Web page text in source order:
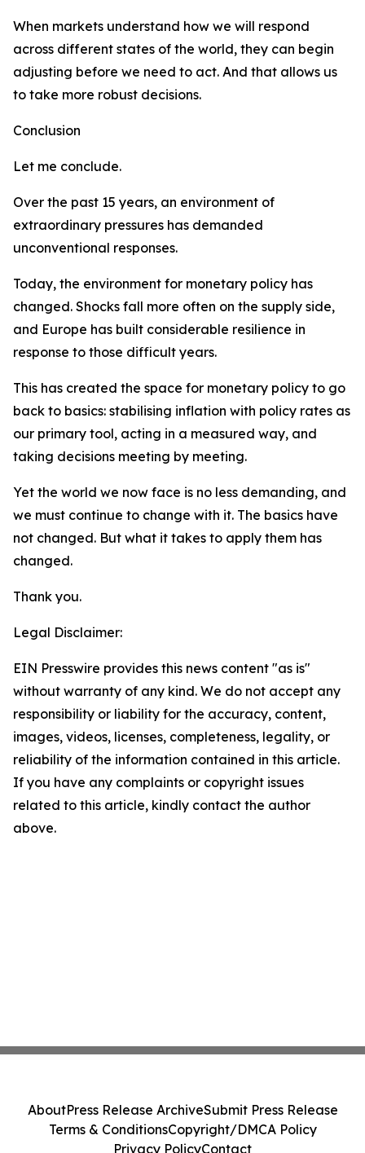
When markets understand how we will respond
across different states of the world, they can begin
adjusting before we need to act. And that allows us
to take more robust decisions.
Conclusion
Let me conclude.
Over the past 15 years, an environment of
extraordinary pressures has demanded
unconventional responses.
Today, the environment for monetary policy has
changed. Shocks fall more often on the supply side,
and Europe has built considerable resilience in
response to those difficult years.
This has created the space for monetary policy to go
back to basics: stabilising inflation with policy rates as
our primary tool, acting in a measured way, and
taking decisions meeting by meeting.
Yet the world we now face is no less demanding, and
we must continue to change with it. The basics have
not changed. But what it takes to apply them has
changed.
Thank you.
Legal Disclaimer:
EIN Presswire provides this news content "as is"
without warranty of any kind. We do not accept any
responsibility or liability for the accuracy, content,
images, videos, licenses, completeness, legality, or
reliability of the information contained in this article.
If you have any complaints or copyright issues
related to this article, kindly contact the author
above.
AboutPress Release ArchiveSubmit Press Release
Terms & ConditionsCopyright/DMCA Policy
Privacy PolicyContact